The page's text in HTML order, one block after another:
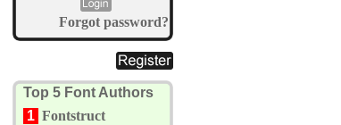
Forgot password?
Top 5 Font Authors
1 Fontstruct